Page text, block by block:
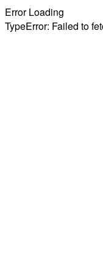
Error Loading
TypeError: Failed to